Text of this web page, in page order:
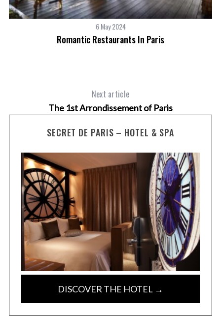
6 May 2024
Romantic Restaurants In Paris
Next article
The 1st Arrondissement of Paris
SECRET DE PARIS – HOTEL & SPA
DISCOVER THE HOTEL →